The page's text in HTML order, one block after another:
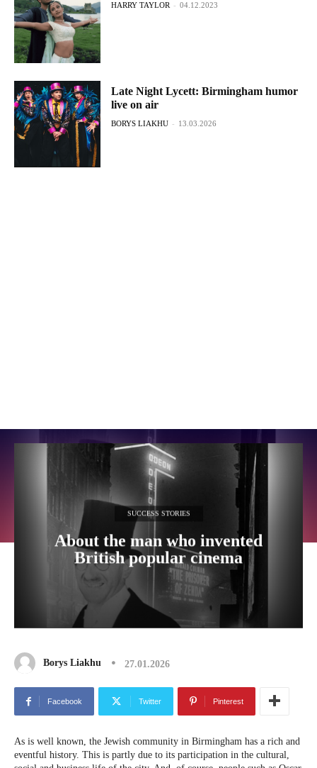
HARRY TAYLOR - 04.12.2023
Late Night Lycett: Birmingham humor
live on air
BORYS LIAKHU - 13.03.2026